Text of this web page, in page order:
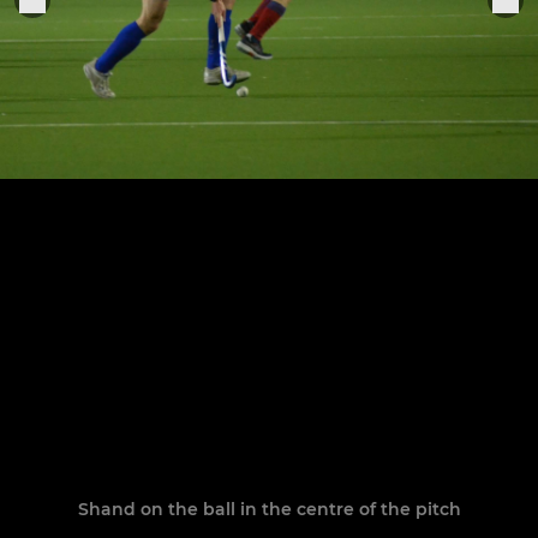
Shand on the ball in the centre of the pitch